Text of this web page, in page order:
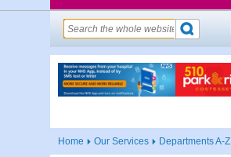
Home Our Services Departments A-Z